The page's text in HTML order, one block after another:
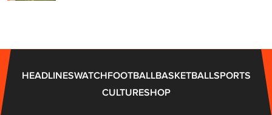
s
q
HEADLINESWATCHFOOTBALLBASKETBALLSPORTS
CULTURESHOP